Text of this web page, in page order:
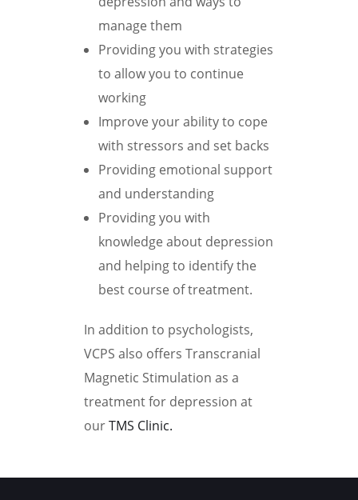
manage them
Providing you with strategies
to allow you to continue
working
Improve your ability to cope
with stressors and set backs
Providing emotional support
and understanding
Providing you with
knowledge about depression
and helping to identify the
best course of treatment.
In addition to psychologists,
VCPS also offers Transcranial
Magnetic Stimulation as a
treatment for depression at
ourTMS Clinic.